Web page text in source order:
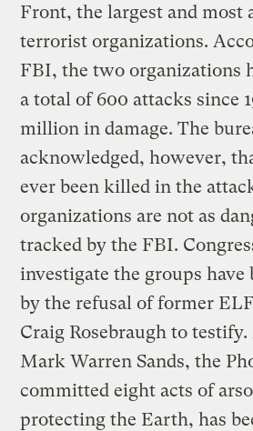
Front, the largest and most
terrorist organizations.
FBI, the two organizations
a total of 600 attacks since
million in damage. The
acknowledged, however,
ever been killed in the
organizations are not as
tracked by the FBI.
investigate the groups have
by the refusal of former
Craig Rosebraugh to
Mark Warren Sands, the
committed eight acts of
protecting the Earth, has